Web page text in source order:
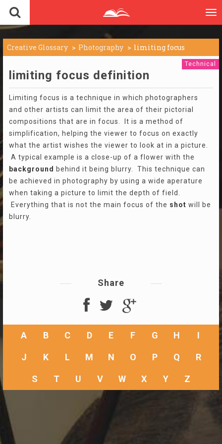
Creative Glossary Photography limiting focus
Technical
limiting focus definition
Limiting focus is a technique in which photographers
and other artists can limit the area of their pictorial
compositions that are in focus. It is a method of
simplification, helping the viewer to focus on exactly
what the artist wishes the viewer to look at in a picture.
A typical example is a close-up of a flower with the
background
behind it being blurry. This technique can
be achieved in photography by using a wide aperature
when taking a picture to limit the depth of field.
Everything that is not the main focus of the shot will be
blurry.
Share
A B C D E F G H I
J K L M N O P Q R
S T U V W X Y Z